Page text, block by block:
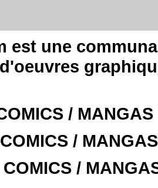
est une
/
/
COMICS /